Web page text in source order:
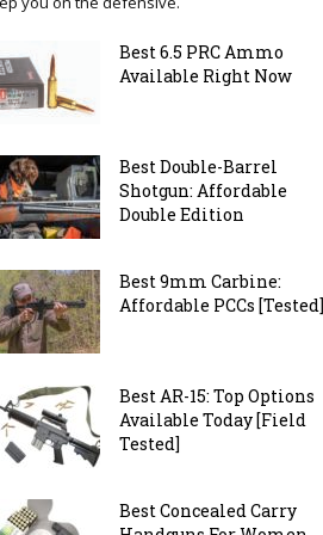
Best 6.5 PRC Ammo
Available Right Now
Best Double-Barrel
Shotgun: Affordable
Double Edition
Best 9mm Carbine:
Affordable PCCs [Tested]
Best AR-15: Top Options
Available Today [Field
Tested]
Best Concealed Carry